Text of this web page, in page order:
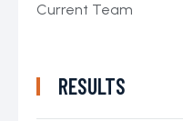
Current Team
RESULTS